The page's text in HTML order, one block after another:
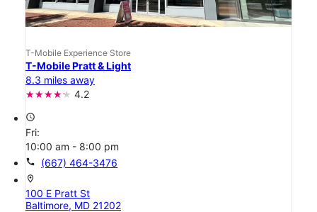
T-Mobile Experience Store
T-Mobile Pratt & Light
8.3 miles away
4.2
access_time
Fri:
10:00 am - 8:00 pm
call (667) 464-3476
location_on
100 E Pratt St
Baltimore, MD 21202